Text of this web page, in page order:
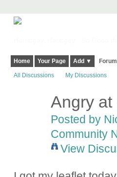
Home Your Page Add ▼
All Discussions My Discussions
Angry
Posted by
Community
View